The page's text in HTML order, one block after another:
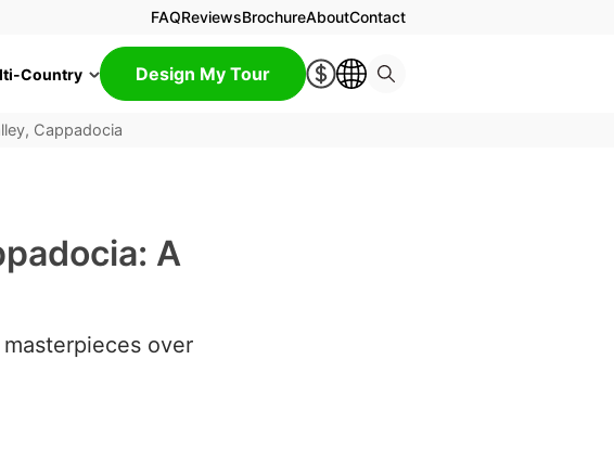
FAQReviewsBrochureAboutContact
Country Design My Tour
Cappadocia
A
over